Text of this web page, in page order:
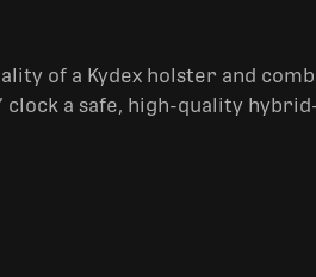
of a Kydex holster and
a safe, high-quality